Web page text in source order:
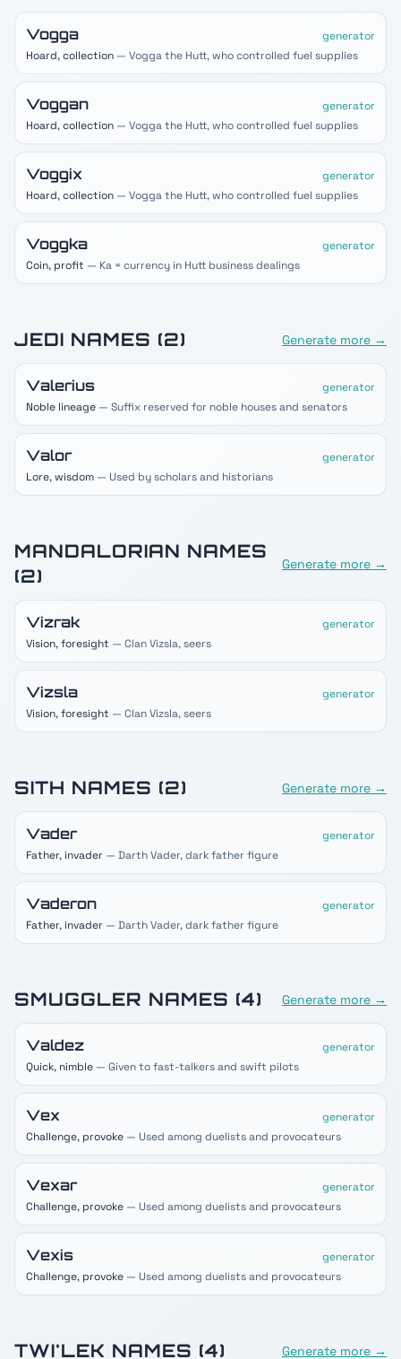
Vogga
generator
Hoard, collection — Vogga the Hutt, who controlled fuel supplies
Voggan
generator
Hoard, collection — Vogga the Hutt, who controlled fuel supplies
Voggix
generator
Hoard, collection — Vogga the Hutt, who controlled fuel supplies
Voggka
generator
Coin, profit — Ka = currency in Hutt business dealings
JEDI NAMES (2) Generate more →
Valerius
generator
Noble lineage — Suffix reserved for noble houses and senators
Valor
generator
Lore, wisdom — Used by scholars and historians
MANDALORIAN NAMES
(2)
Generate more →
Vizrak
generator
Vision, foresight — Clan Vizsla, seers
Vizsla
generator
Vision, foresight — Clan Vizsla, seers
SITH NAMES (2) Generate more →
Vader
generator
Father, invader — Darth Vader, dark father figure
Vaderon
generator
Father, invader — Darth Vader, dark father figure
SMUGGLER NAMES (4) Generate more →
Valdez
generator
Quick, nimble — Given to fast-talkers and swift pilots
Vex
generator
Challenge, provoke — Used among duelists and provocateurs
Vexar
generator
Challenge, provoke — Used among duelists and provocateurs
Vexis
generator
Challenge, provoke — Used among duelists and provocateurs
TWI'LEK NAMES (4) Generate more →